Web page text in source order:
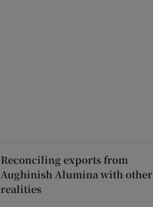
Reconciling exports from
Aughinish Alumina with other
realities